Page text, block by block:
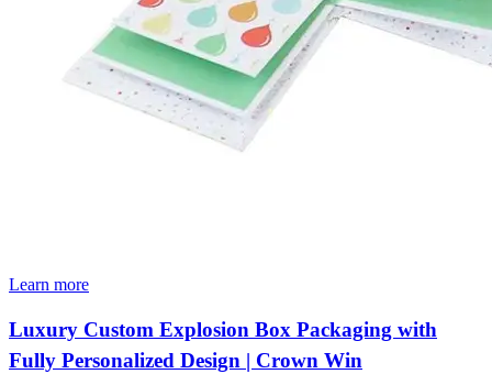
Learn more
Luxury Custom Explosion Box Packaging with
Fully Personalized Design | Crown Win